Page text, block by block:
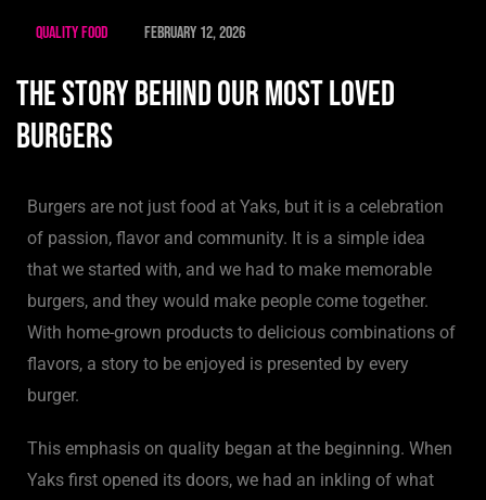
Quality Food February 12, 2026
The Story Behind Our Most Loved
Burgers
Burgers are not just food at Yaks, but it is a celebration
of passion, flavor and community. It is a simple idea
that we started with, and we had to make memorable
burgers, and they would make people come together.
With home-grown products to delicious combinations of
flavors, a story to be enjoyed is presented by every
burger.
This emphasis on quality began at the beginning. When
Yaks first opened its doors, we had an inkling of what